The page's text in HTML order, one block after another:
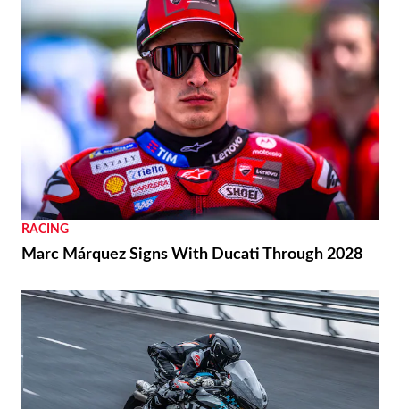
RACING
Marc Márquez Signs With Ducati Through 2028